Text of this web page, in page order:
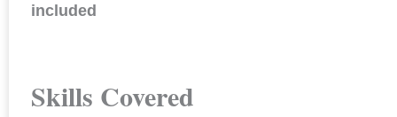
included
Skills Covered